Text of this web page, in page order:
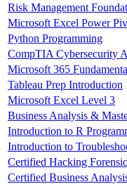
Risk Management
Microsoft Excel Power
Python Programming
CompTIA Cybersecurity
Microsoft 365
Tableau Prep Introduction
Microsoft Excel Level 3
Business Analysis &
Introduction to R
Introduction to
Certified Hacking
Certified Business